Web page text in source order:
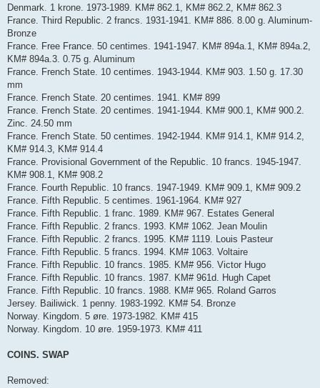
Denmark. 1 krone. 1973-1989. KM# 862.1, KM# 862.2, KM# 862.3
France. Third Republic. 2 francs. 1931-1941. KM# 886. 8.00 g. Aluminum-
Bronze
France. Free France. 50 centimes. 1941-1947. KM# 894a.1, KM# 894a.2,
KM# 894a.3. 0.75 g. Aluminum
France. French State. 10 centimes. 1943-1944. KM# 903. 1.50 g. 17.30
mm
France. French State. 20 centimes. 1941. KM# 899
France. French State. 20 centimes. 1941-1944. KM# 900.1, KM# 900.2.
Zinc. 24.50 mm
France. French State. 50 centimes. 1942-1944. KM# 914.1, KM# 914.2,
KM# 914.3, KM# 914.4
France. Provisional Government of the Republic. 10 francs. 1945-1947.
KM# 908.1, KM# 908.2
France. Fourth Republic. 10 francs. 1947-1949. KM# 909.1, KM# 909.2
France. Fifth Republic. 5 centimes. 1961-1964. KM# 927
France. Fifth Republic. 1 franc. 1989. KM# 967. Estates General
France. Fifth Republic. 2 francs. 1993. KM# 1062. Jean Moulin
France. Fifth Republic. 2 francs. 1995. KM# 1119. Louis Pasteur
France. Fifth Republic. 5 francs. 1994. KM# 1063. Voltaire
France. Fifth Republic. 10 francs. 1985. KM# 956. Victor Hugo
France. Fifth Republic. 10 francs. 1987. KM# 961d. Hugh Capet
France. Fifth Republic. 10 francs. 1988. KM# 965. Roland Garros
Jersey. Bailiwick. 1 penny. 1983-1992. KM# 54. Bronze
Norway. Kingdom. 5 øre. 1973-1982. KM# 415
Norway. Kingdom. 10 øre. 1959-1973. KM# 411
COINS. SWAP
Removed: